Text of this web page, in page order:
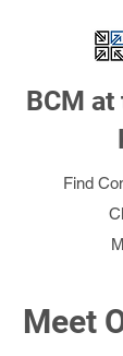
BCM
Find
Meet